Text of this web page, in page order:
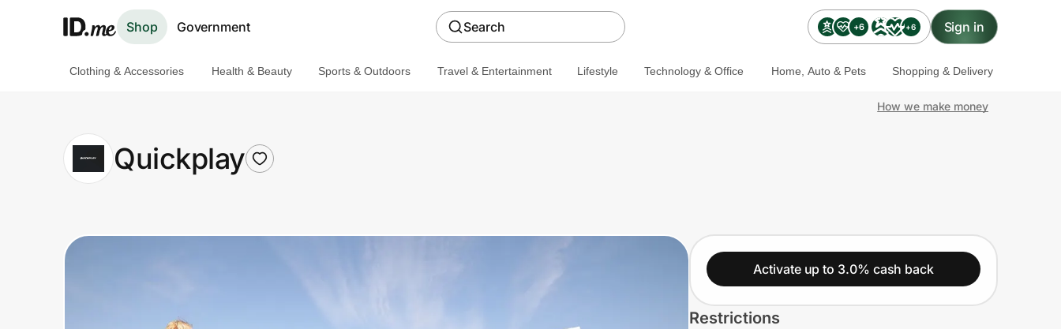
Shop Government Search +6 +6 Sign in
Clothing & Accessories
Health & Beauty
Travel & Entertainment
Clothing & Accessories Health & Beauty Sports & Outdoors Travel & Entertainment Lifestyle Technology & Office Home, Auto & Pets Shopping & Delivery
How we make money
Quickplay
Activate up to 3.0% cash back
Restrictions